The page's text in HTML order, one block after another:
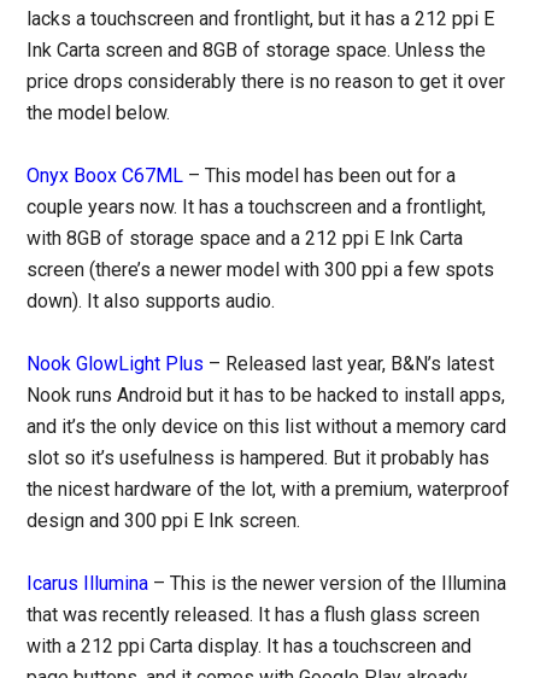
lacks a touchscreen and frontlight, but it has a 212 ppi E
Ink Carta screen and 8GB of storage space. Unless the
price drops considerably there is no reason to get it over
the model below.
Onyx Boox C67ML – This model has been out for a
couple years now. It has a touchscreen and a frontlight,
with 8GB of storage space and a 212 ppi E Ink Carta
screen (there’s a newer model with 300 ppi a few spots
down). It also supports audio.
Nook GlowLight Plus – Released last year, B&N’s latest
Nook runs Android but it has to be hacked to install apps,
and it’s the only device on this list without a memory card
slot so it’s usefulness is hampered. But it probably has
the nicest hardware of the lot, with a premium, waterproof
design and 300 ppi E Ink screen.
Icarus Illumina – This is the newer version of the Illumina
that was recently released. It has a flush glass screen
with a 212 ppi Carta display. It has a touchscreen and